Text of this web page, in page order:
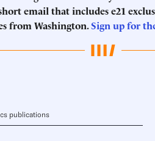
email that includes e21
from Washington.Sign up for
publications